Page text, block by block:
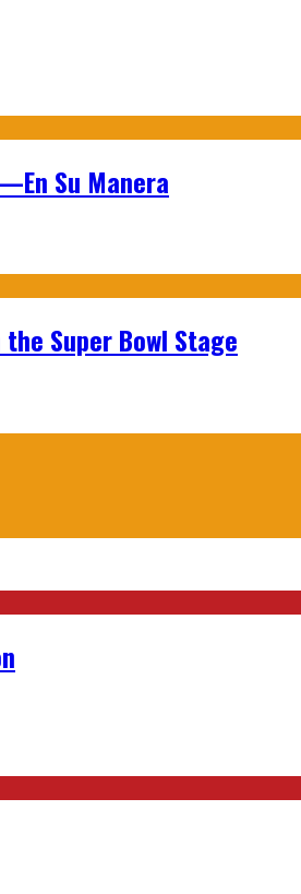
Su Manera
Super Bowl Stage